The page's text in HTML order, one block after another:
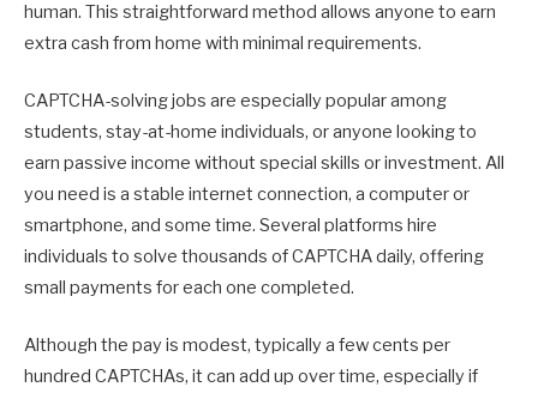
human. This straightforward method allows anyone to earn
extra cash from home with minimal requirements.
CAPTCHA-solving jobs are especially popular among
students, stay-at-home individuals, or anyone looking to
earn passive income without special skills or investment. All
you need is a stable internet connection, a computer or
smartphone, and some time. Several platforms hire
individuals to solve thousands of CAPTCHA daily, offering
small payments for each one completed.
Although the pay is modest, typically a few cents per
hundred CAPTCHAs, it can add up over time, especially if